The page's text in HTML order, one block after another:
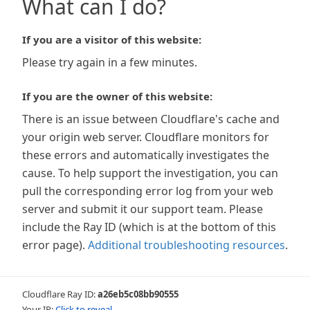
What can I do?
If you are a visitor of this website:
Please try again in a few minutes.
If you are the owner of this website:
There is an issue between Cloudflare's cache and
your origin web server. Cloudflare monitors for
these errors and automatically investigates the
cause. To help support the investigation, you can
pull the corresponding error log from your web
server and submit it our support team. Please
include the Ray ID (which is at the bottom of this
error page). Additional troubleshooting resources.
Cloudflare Ray ID:a26eb5c08bb90555